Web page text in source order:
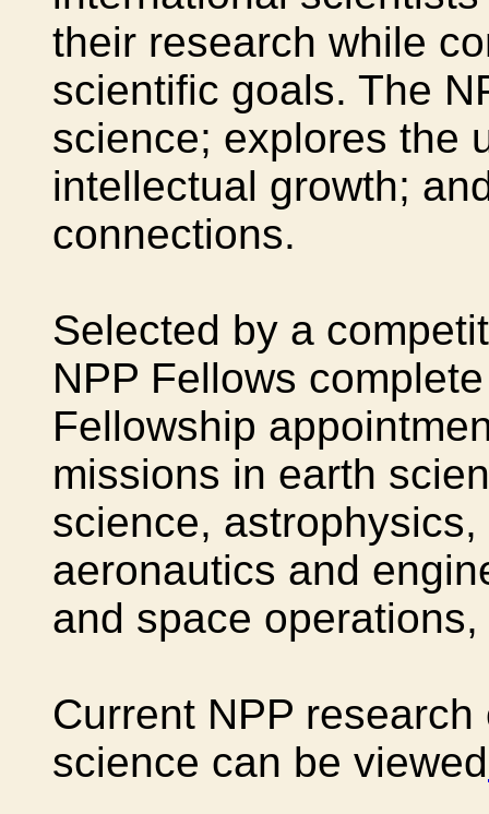
their research while
scientific goals. The
science; explores the
intellectual growth;
connections.
Selected by a
NPP Fellows
Fellowship
missions in earth
science,
aeronautics and
and space
Current NPP
science can be viewed